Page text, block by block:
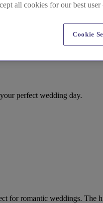
perfect wedding day.
for romantic weddings.
all cookies for our best user
Cookie